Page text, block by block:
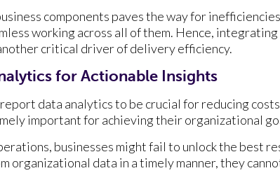
components paves the way for
working across all of them. Hence,
critical driver of delivery efficiency.
for Actionable Insights
data analytics to be crucial for reducing
important for achieving their organizational
businesses might fail to unlock the best
organizational data in a timely manner, they